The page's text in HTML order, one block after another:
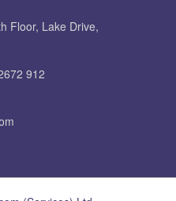
Floor, Lake Drive,
912